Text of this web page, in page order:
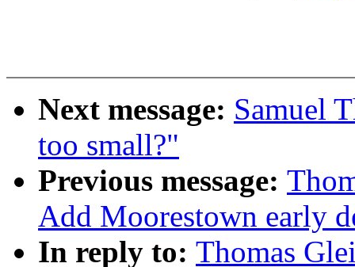
Next message: Samuel
too small?"
Previous message:
Add Moorestown early
In reply to: Thomas